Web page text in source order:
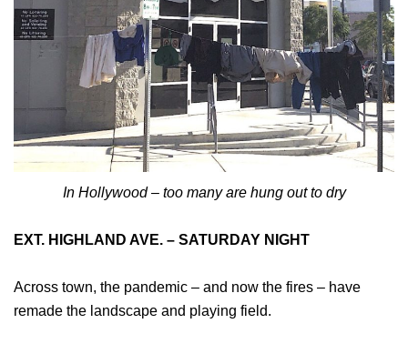
In Hollywood – too many are hung out to dry
EXT. HIGHLAND AVE. – SATURDAY NIGHT
Across town, the pandemic – and now the fires – have
remade the landscape and playing field.